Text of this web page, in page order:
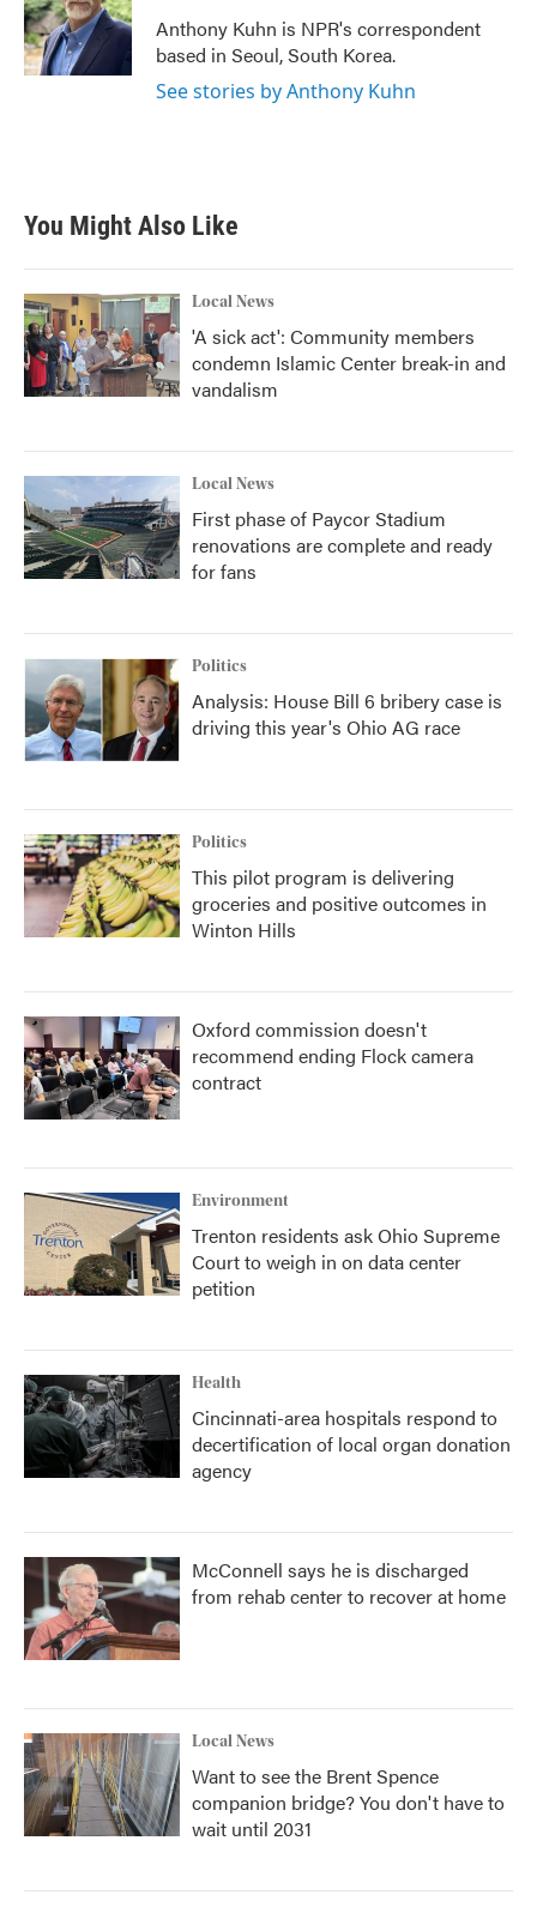
o
k
r
I
Anthony Kuhn is NPR's correspondent
based in Seoul, South Korea.
See stories by Anthony Kuhn
You Might Also Like
Local News
'A sick act': Community members
condemn Islamic Center break-in and
vandalism
Local News
First phase of Paycor Stadium
renovations are complete and ready
for fans
Politics
Analysis: House Bill 6 bribery case is
driving this year's Ohio AG race
Politics
This pilot program is delivering
groceries and positive outcomes in
Winton Hills
Oxford commission doesn't
recommend ending Flock camera
contract
Environment
Trenton residents ask Ohio Supreme
Court to weigh in on data center
petition
Health
Cincinnati-area hospitals respond to
decertification of local organ donation
agency
McConnell says he is discharged
from rehab center to recover at home
Local News
Want to see the Brent Spence
companion bridge? You don't have to
wait until 2031